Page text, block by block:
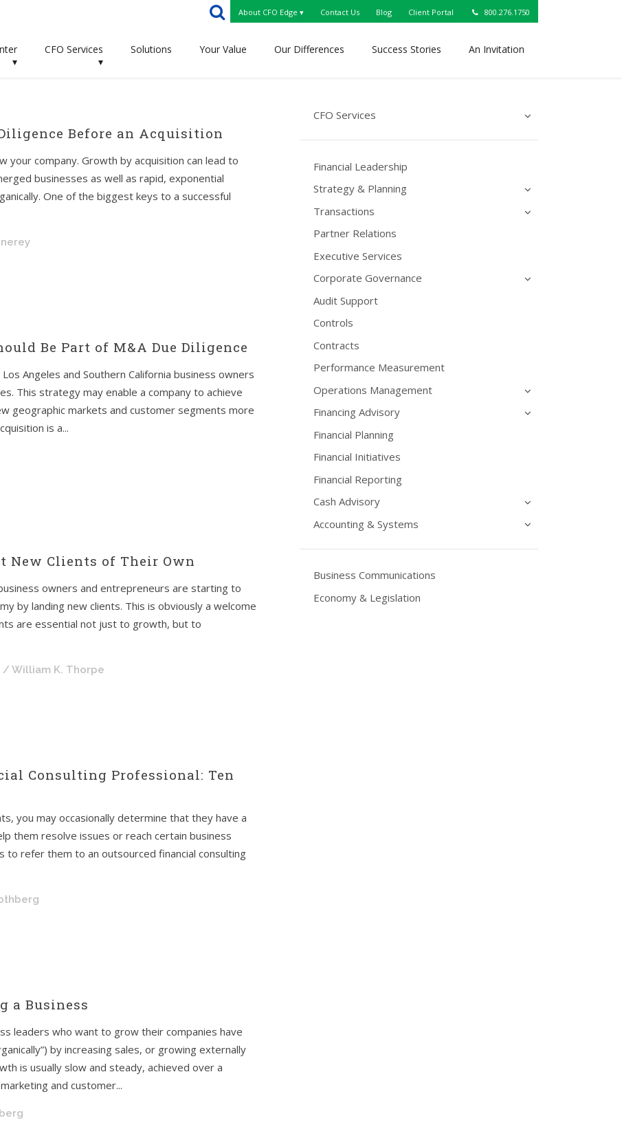
About CFO Edge ▾ Contact Us Blog Client Portal 800.276.1750
▾
CFO Services
▾
Solutions Your Value Our Differences Success Stories An Invitation
Before an Acquisition
your company. Growth by acquisition can lead to
businesses as well as rapid, exponential
One of the biggest keys to a successful
Be Part of M&A Due Diligence
Angeles and Southern California business owners
This strategy may enable a company to achieve
geographic markets and customer segments more
is a...
New Clients of Their Own
owners and entrepreneurs are starting to
by landing new clients. This is obviously a welcome
are essential not just to growth, but to
/ William K. Thorpe
Consulting Professional: Ten
you may occasionally determine that they have a
them resolve issues or reach certain business
to refer them to an outsourced financial consulting
a Business
leaders who want to grow their companies have
by increasing sales, or growing externally
is usually slow and steady, achieved over a
and customer...
CFO Services
Financial Leadership
Strategy & Planning
Transactions
Partner Relations
Executive Services
Corporate Governance
Audit Support
Controls
Contracts
Performance Measurement
Operations Management
Financing Advisory
Financial Planning
Financial Initiatives
Financial Reporting
Cash Advisory
Accounting & Systems
Business Communications
Economy & Legislation